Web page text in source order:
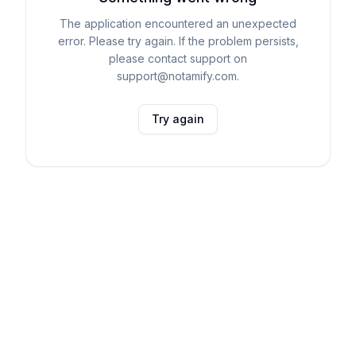
The application encountered an unexpected
error. Please try again. If the problem persists,
please contact support on
support@notamify.com.
Try again